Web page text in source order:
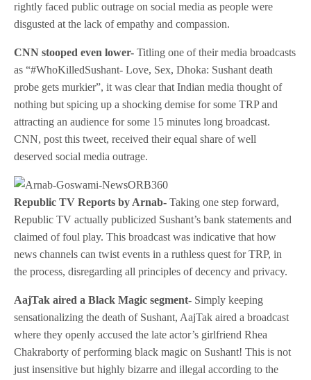
rightly faced public outrage on social media as people were
disgusted at the lack of empathy and compassion.
CNN stooped even lower-Titling one of their media broadcasts
as “#WhoKilledSushant- Love, Sex, Dhoka: Sushant death
probe gets murkier”, it was clear that Indian media thought of
nothing but spicing up a shocking demise for some TRP and
attracting an audience for some 15 minutes long broadcast.
CNN, post this tweet, received their equal share of well
deserved social media outrage.
Republic TV Reports by Arnab- Taking one step forward,
Republic TV actually publicized Sushant’s bank statements and
claimed of foul play. This broadcast was indicative that how
news channels can twist events in a ruthless quest for TRP, in
the process, disregarding all principles of decency and privacy.
AajTak aired a Black Magic segment- Simply keeping
sensationalizing the death of Sushant, AajTak aired a broadcast
where they openly accused the late actor’s girlfriend Rhea
Chakraborty of performing black magic on Sushant! This is not
just insensitive but highly bizarre and illegal according to the